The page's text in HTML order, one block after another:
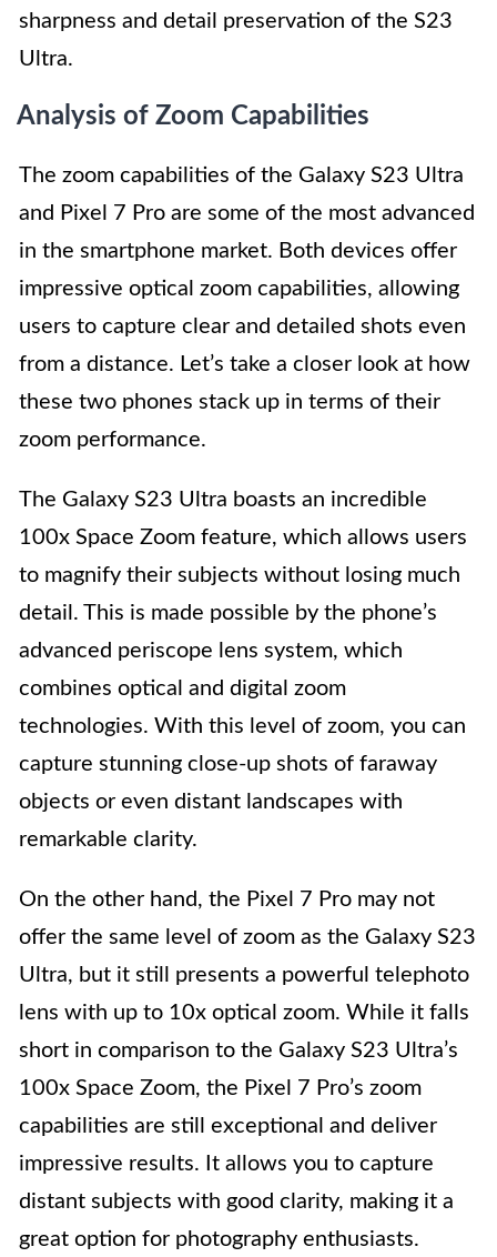
sharpness and detail preservation of the S23
Ultra.
Analysis of Zoom Capabilities
The zoom capabilities of the Galaxy S23 Ultra
and Pixel 7 Pro are some of the most advanced
in the smartphone market. Both devices offer
impressive optical zoom capabilities, allowing
users to capture clear and detailed shots even
from a distance. Let’s take a closer look at how
these two phones stack up in terms of their
zoom performance.
The Galaxy S23 Ultra boasts an incredible
100x Space Zoom feature, which allows users
to magnify their subjects without losing much
detail. This is made possible by the phone’s
advanced periscope lens system, which
combines optical and digital zoom
technologies. With this level of zoom, you can
capture stunning close-up shots of faraway
objects or even distant landscapes with
remarkable clarity.
On the other hand, the Pixel 7 Pro may not
offer the same level of zoom as the Galaxy S23
Ultra, but it still presents a powerful telephoto
lens with up to 10x optical zoom. While it falls
short in comparison to the Galaxy S23 Ultra’s
100x Space Zoom, the Pixel 7 Pro’s zoom
capabilities are still exceptional and deliver
impressive results. It allows you to capture
distant subjects with good clarity, making it a
great option for photography enthusiasts.